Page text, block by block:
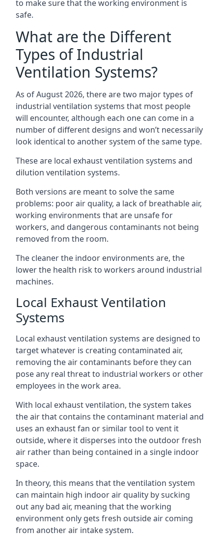
to make sure that the working environment is
safe.
What are the Different
Types of Industrial
Ventilation Systems?
As of August 2026, there are two major types of
industrial ventilation systems that most people
will encounter, although each one can come in a
number of different designs and won’t necessarily
look identical to another system of the same type.
These are local exhaust ventilation systems and
dilution ventilation systems.
Both versions are meant to solve the same
problems: poor air quality, a lack of breathable air,
working environments that are unsafe for
workers, and dangerous contaminants not being
removed from the room.
The cleaner the indoor environments are, the
lower the health risk to workers around industrial
machines.
Local Exhaust Ventilation
Systems
Local exhaust ventilation systems are designed to
target whatever is creating contaminated air,
removing the air contaminants before they can
pose any real threat to industrial workers or other
employees in the work area.
With local exhaust ventilation, the system takes
the air that contains the contaminant material and
uses an exhaust fan or similar tool to vent it
outside, where it disperses into the outdoor fresh
air rather than being contained in a single indoor
space.
In theory, this means that the ventilation system
can maintain high indoor air quality by sucking
out any bad air, meaning that the working
environment only gets fresh outside air coming
from another air intake system.